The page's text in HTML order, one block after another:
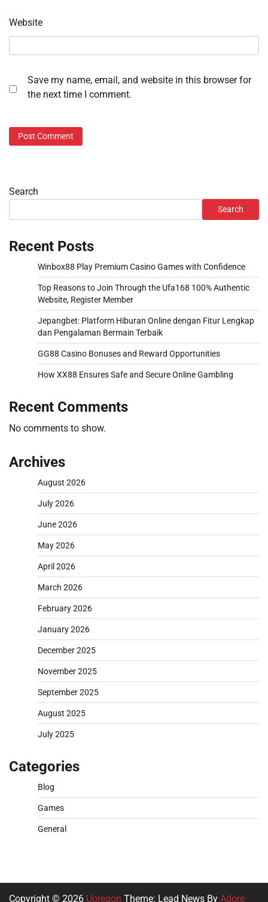
Website
Save my name, email, and website in this browser for
the next time I comment.
Search
Search
Recent Posts
Winbox88 Play Premium Casino Games with Confidence
Top Reasons to Join Through the Ufa168 100% Authentic
Website, Register Member
Jepangbet: Platform Hiburan Online dengan Fitur Lengkap
dan Pengalaman Bermain Terbaik
GG88 Casino Bonuses and Reward Opportunities
How XX88 Ensures Safe and Secure Online Gambling
Recent Comments
No comments to show.
Archives
August 2026
July 2026
June 2026
May 2026
April 2026
March 2026
February 2026
January 2026
December 2025
November 2025
September 2025
August 2025
July 2025
Categories
Blog
Games
General
Copyright © 2026 Uoregon Theme: Lead News By Adore